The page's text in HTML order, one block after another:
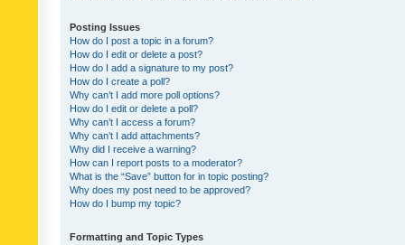
Posting Issues
How do I post a topic in a forum?
How do I edit or delete a post?
How do I add a signature to my post?
How do I create a poll?
Why can’t I add more poll options?
How do I edit or delete a poll?
Why can’t I access a forum?
Why can’t I add attachments?
Why did I receive a warning?
How can I report posts to a moderator?
What is the “Save” button for in topic posting?
Why does my post need to be approved?
How do I bump my topic?
Formatting and Topic Types